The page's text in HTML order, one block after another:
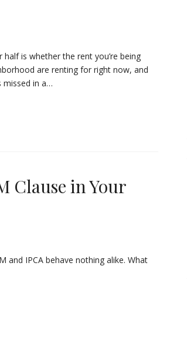
is whether the rent you’re being
are renting for right now, and
missed in a…
Clause in Your
and IPCA behave nothing alike. What